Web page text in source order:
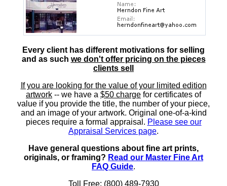
Every client has different motivations for selling
and as such we don't offer pricing on the pieces
clients sell
If you are looking for the value of your limited edition
artwork -- we have a $50 charge for certificates of
value if you provide the title, the number of your piece,
and an image of your artwork. Original one-of-a-kind
pieces require a formal appraisal. Please see our
Appraisal Services page.
Have general questions about fine art prints,
originals, or framing? Read our Master Fine Art
FAQ Guide.
Toll Free: (800) 489-7930